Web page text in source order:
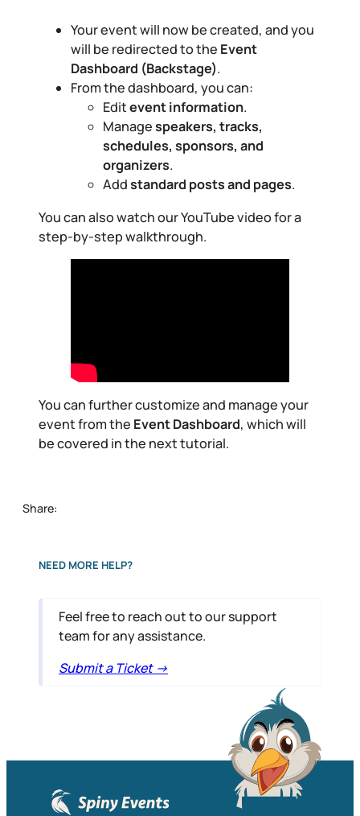
Your event will now be created, and you
will be redirected to the Event
Dashboard (Backstage).
From the dashboard, you can:
Editevent information.
Managespeakers, tracks,
schedules, sponsors, and
organizers.
Addstandard posts and pages.
You can also watch our YouTube video for a
step-by-step walkthrough.
You can further customize and manage your
event from the Event Dashboard, which will
be covered in the next tutorial.
Share:
NEED MORE HELP?
Feel free to reach out to our support
team for any assistance.
Submit a Ticket ->